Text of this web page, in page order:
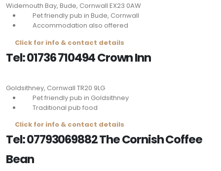
Widemouth Bay, Bude, Cornwall EX23 0AW
Pet friendly pub in Bude, Cornwall
Accommodation also offered
Click for info & contact details
Tel: 01736 710494 Crown Inn
Goldsithney, Cornwall TR20 9LG
Pet friendly pub in Goldsithney
Traditional pub food
Click for info & contact details
Tel: 07793069882 The Cornish Coffee
Bean